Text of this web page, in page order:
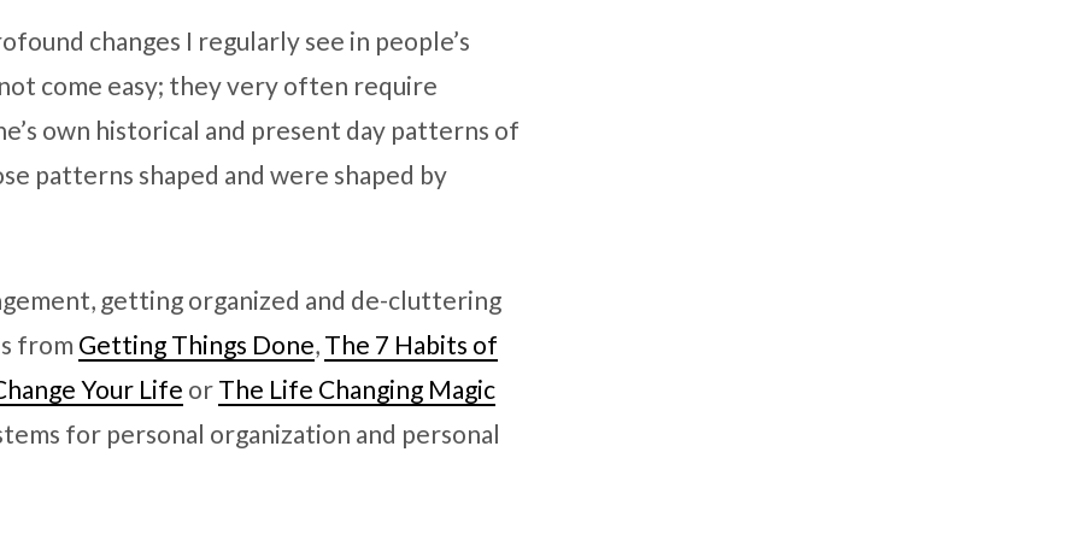
changes I regularly see in people’s
come easy; they very often require
own historical and present day patterns of
patterns shaped and were shaped by
getting organized and de-cluttering
from Getting Things Done, The 7 Habits of
Your Life or The Life Changing Magic
for personal organization and personal